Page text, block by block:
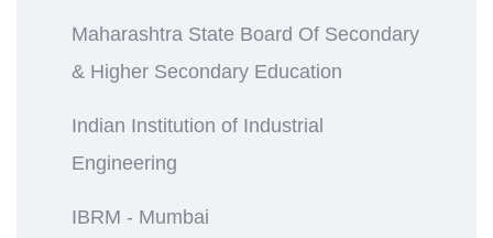
Maharashtra State Board Of Secondary
& Higher Secondary Education
Indian Institution of Industrial
Engineering
IBRM - Mumbai